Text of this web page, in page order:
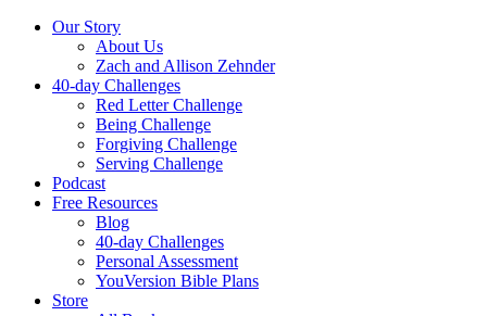
Our Story
About Us
Zach and Allison Zehnder
40-day Challenges
Red Letter Challenge
Being Challenge
Forgiving Challenge
Serving Challenge
Podcast
Free Resources
Blog
40-day Challenges
Personal Assessment
YouVersion Bible Plans
Store